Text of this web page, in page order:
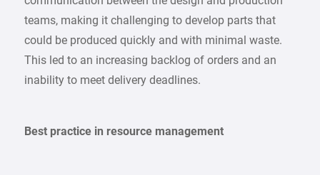
teams, making it challenging to develop parts that
could be produced quickly and with minimal waste.
This led to an increasing backlog of orders and an
inability to meet delivery deadlines.
Best practice in resource management